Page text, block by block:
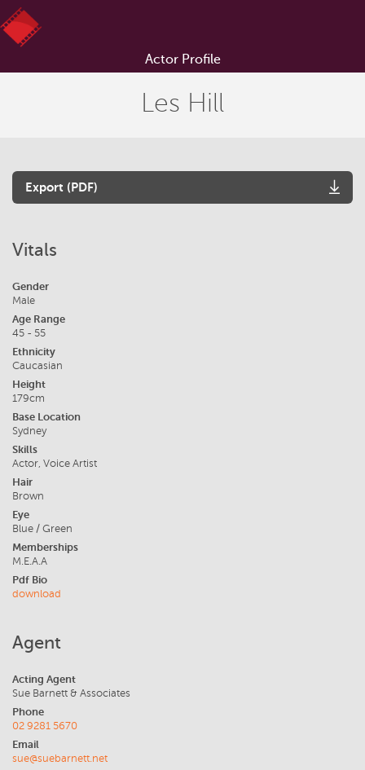
Actor Profile
Les Hill
Export (PDF)
Vitals
Gender
Male
Age Range
45 - 55
Ethnicity
Caucasian
Height
179cm
Base Location
Sydney
Skills
Actor, Voice Artist
Hair
Brown
Eye
Blue / Green
Memberships
M.E.A.A
Pdf Bio
download
Agent
Acting Agent
Sue Barnett & Associates
Phone
02 9281 5670
Email
sue@suebarnett.net